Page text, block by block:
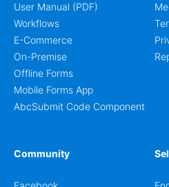
User Manual (PDF)
Workflows
E-Commerce
On-Premise
Offline Forms
Mobile Forms App
AbcSubmit Code Component
Community